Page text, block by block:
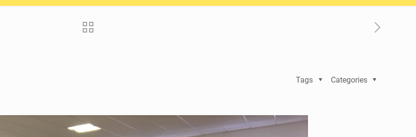
Categories
Tags